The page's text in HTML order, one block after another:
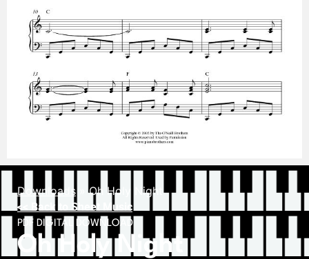
Downloads »Oh Holy Night
<< Back to Sheet Music
PDF DIGITAL DOWNLOAD
Oh Holy Night